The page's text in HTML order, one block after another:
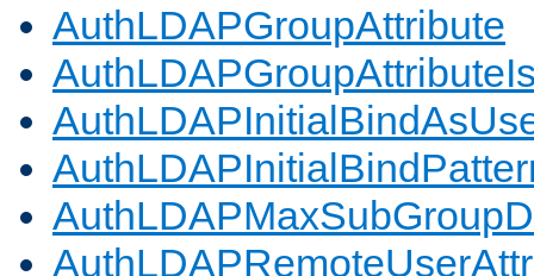
AuthLDAPGroupAttribute